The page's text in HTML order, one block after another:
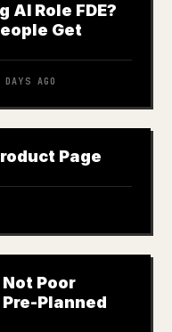
AI Role FDE?
Get
DAYS AGO
Page
Poor
Planned